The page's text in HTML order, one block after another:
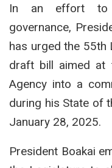
In an effort to
governance,
has urged the
draft bill aimed at
Agency into a
during his State of
January 28, 2025.
President Boakai